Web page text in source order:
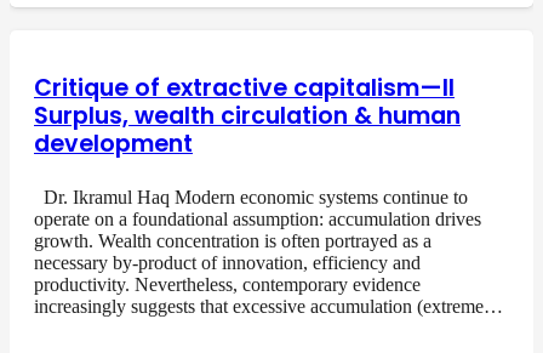
Critique of extractive capitalism—II
Surplus, wealth circulation & human
development
Dr. Ikramul Haq Modern economic systems continue to
operate on a foundational assumption: accumulation drives
growth. Wealth concentration is often portrayed as a
necessary by-product of innovation, efficiency and
productivity. Nevertheless, contemporary evidence
increasingly suggests that excessive accumulation (extreme…